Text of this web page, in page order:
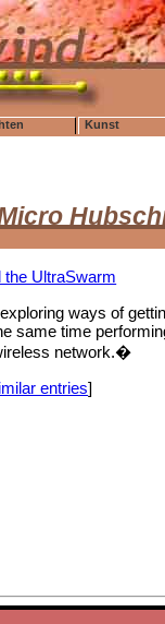
Kunst
UltraSwarm
ways of
same time
network.�
entries]